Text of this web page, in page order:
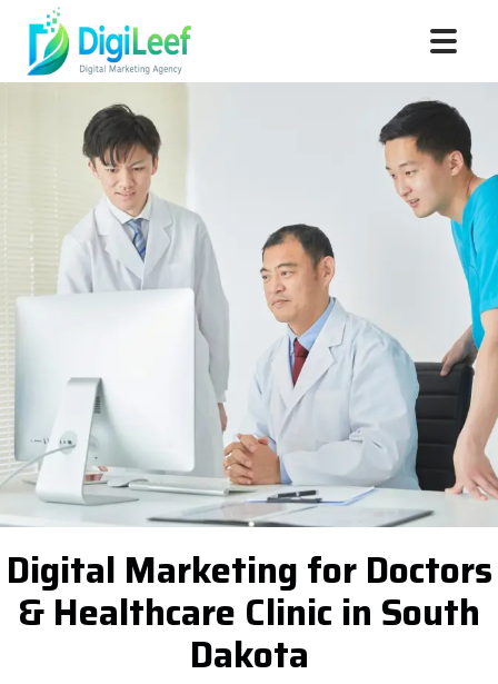
Digital Marketing for Doctors
& Healthcare Clinic in South
Dakota